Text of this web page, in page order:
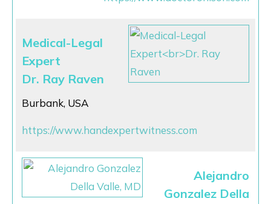
Medical-Legal
Expert
Dr. Ray Raven
Burbank, USA
https://www.handexpertwitness.com
Alejandro
Gonzalez Della